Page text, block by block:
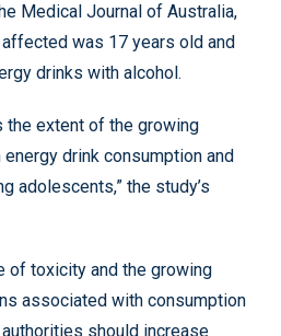
Medical Journal of Australia,
was 17 years old and
drinks with alcohol.
the extent of the growing
drink consumption and
adolescents,” the study’s
of toxicity and the growing
associated with consumption
should increase